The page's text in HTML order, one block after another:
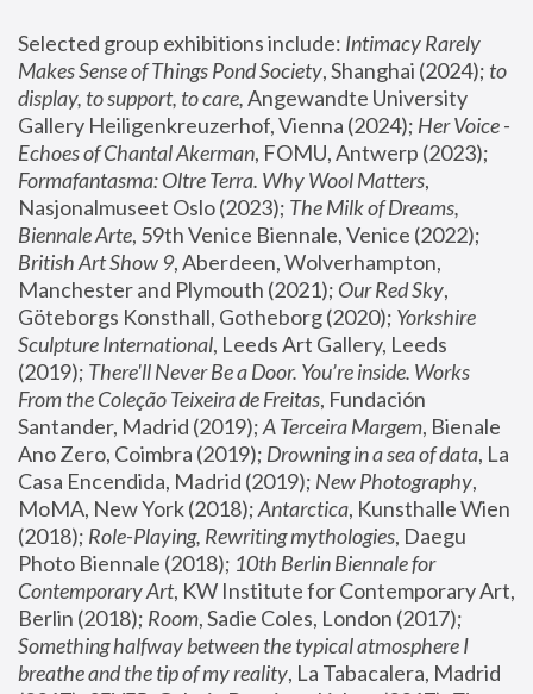
Selected group exhibitions include: Intimacy Rarely
Makes Sense of Things Pond Society, Shanghai (2024); to
display, to support, to care, Angewandte University
Gallery Heiligenkreuzerhof, Vienna (2024); Her Voice -
Echoes of Chantal Akerman
Formafantasma: Oltre Terra. Why Wool Matters,
Nasjonalmuseet Oslo (2023); The Milk of Dreams,
Biennale Arte
British Art Show 9, Aberdeen, Wolverhampton,
Manchester and Plymouth (2021); Our Red Sky,
Göteborgs Konsthall, Gotheborg (2020); Yorkshire
Sculpture International, Leeds Art Gallery, Leeds
(2019); There'll Never Be a Door. You’re inside. Works
From the Coleção Teixeira de Freitas, Fundación
Santander, Madrid (2019); A Terceira Margem, Bienale
Ano Zero, Coimbra (2019); Drowning in a sea of data, La
Casa Encendida, Madrid (2019); New Photography,
MoMA, New York (2018); Antarctica, Kunsthalle Wien
(2018); Role-Playing, Rewriting mythologies, Daegu
Photo Biennale (2018); 10th Berlin Biennale for
Contemporary Art, KW Institute for Contemporary Art,
Berlin (2018); Room
Something halfway between the typical atmosphere I
breathe and the tip of my reality, La Tabacalera, Madrid